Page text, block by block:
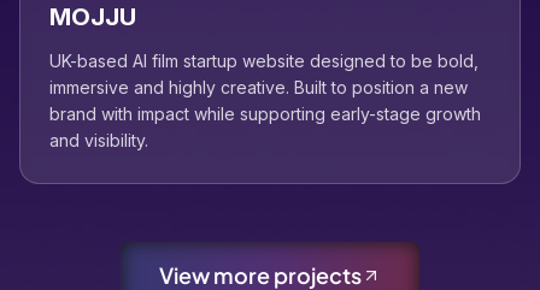
MOJJU
UK-based AI film startup website designed to be bold,
immersive and highly creative. Built to position a new
brand with impact while supporting early-stage growth
and visibility.
View more projects